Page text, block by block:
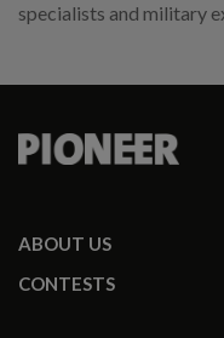
specialists and military
ABOUT US
CONTESTS